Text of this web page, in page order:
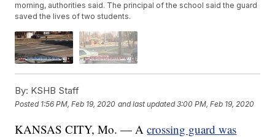
morning, authorities said. The principal of the school said the guard
saved the lives of two students.
By: KSHB Staff
Posted 1:56 PM, Feb 19, 2020 and last updated 3:00 PM, Feb 19, 2020
KANSAS CITY, Mo. — Acrossing guard was